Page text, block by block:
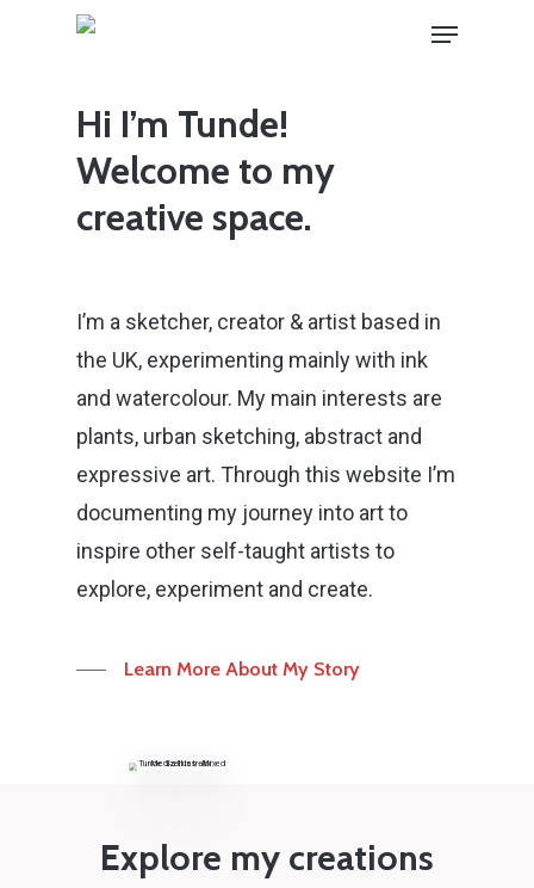
Menu
Hi I’m Tunde!
Welcome to my
creative space.
I’m a sketcher, creator & artist based in
the UK, experimenting mainly with ink
and watercolour. My main interests are
plants, urban sketching, abstract and
expressive art. Through this website I’m
documenting my journey into art to
inspire other self-taught artists to
explore, experiment and create.
Learn More About My Story
Explore my creations